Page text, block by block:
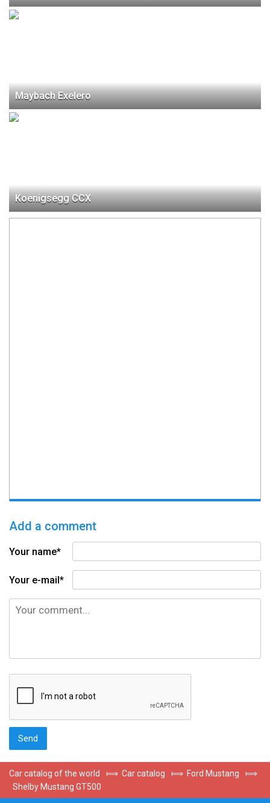
Maybach Exelero
Koenigsegg CCX
Add a comment
Your name*
Your e-mail*
Car catalog of the world ⟾ Car catalog ⟾ Ford Mustang
⟾
Shelby Mustang GT500